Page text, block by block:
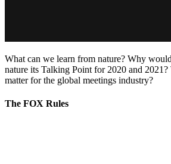
What can we learn from nature? Why
nature its Talking Point for 2020 and
matter for the global meetings industry?
The FOX Rules